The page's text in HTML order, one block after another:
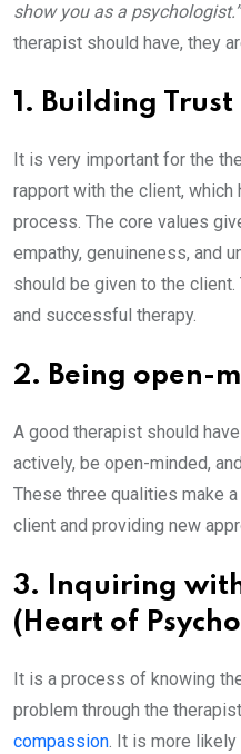
show you as a psychologist.”
therapist should have, they
1. Building
It is very important for the
rapport with the client,
process. The core values
empathy, genuineness, and
should be given to the
and successful therapy.
2. Being open-
A good therapist should
actively, be open-minded,
These three qualities make
client and providing new
3. Inquiring
(Heart of
It is a process of knowing
problem through the
compassion. It is more likely